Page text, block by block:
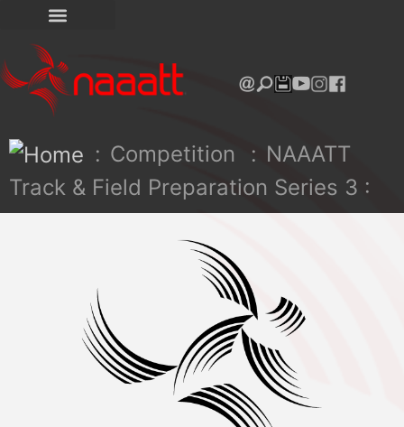
: Competition : NAAATT
Track & Field Preparation Series 3 :